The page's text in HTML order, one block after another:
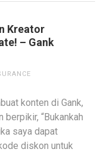
Kreator
– Gank
konten di Gank,
berpikir, “Bukankah
saya dapat
diskon untuk